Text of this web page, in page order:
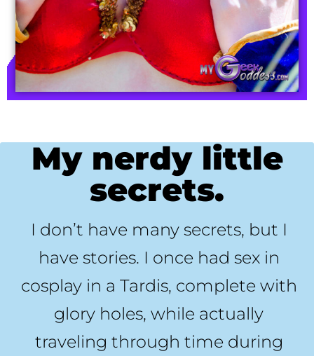
My nerdy little
secrets.
I don’t have many secrets, but I
have stories. I once had sex in
cosplay in a Tardis, complete with
glory holes, while actually
traveling through time during